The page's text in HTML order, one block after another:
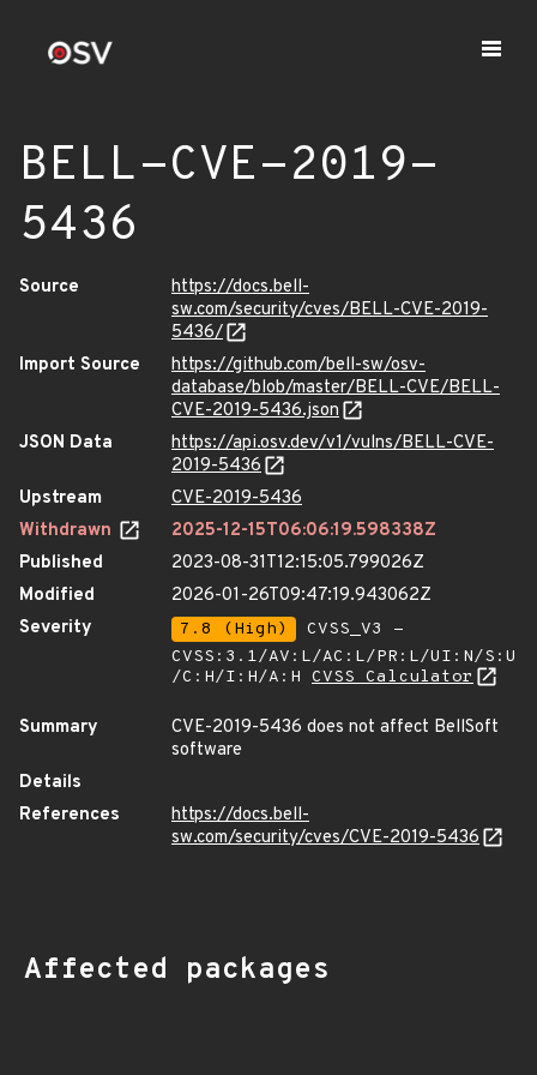
BELL-CVE-2019-
5436
Source
https://docs.bell-
sw.com/security/cves/BELL-CVE-2019-
5436/
Import Source
https://github.com/bell-sw/osv-
database/blob/master/BELL-CVE/BELL-
CVE-2019-5436.json
JSON Data
https://api.osv.dev/v1/vulns/BELL-CVE-
2019-5436
Upstream
CVE-2019-5436
Withdrawn
2025-12-15T06:06:19.598338Z
Published
2023-08-31T12:15:05.799026Z
Modified
2026-01-26T09:47:19.943062Z
Severity
7.8 (High)
CVSS_V3 -
CVSS:3.1/AV:L/AC:L/PR:L/UI:N/S:U
/C:H/I:H/A:H CVSS Calculator
Summary
CVE-2019-5436 does not affect BellSoft
software
Details
References
https://docs.bell-
sw.com/security/cves/CVE-2019-5436
Affected packages